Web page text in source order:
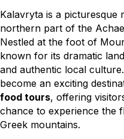
Kalavryta is a picturesque
northern part of the
Nestled at the foot of
known for its dramatic
and authentic local
become an exciting
food tours, offering
chance to experience the
Greek mountains.